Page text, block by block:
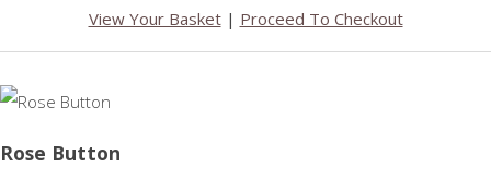
View Your Basket| Proceed To Checkout
Rose Button